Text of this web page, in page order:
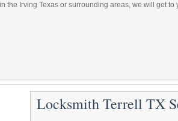
the Irving Texas or surrounding areas, we will get
Locksmith Terrell TX